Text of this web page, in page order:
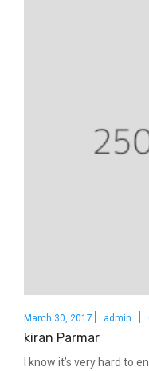
March 30, 2017 admin
kiran Parmar
I know it’s very hard to